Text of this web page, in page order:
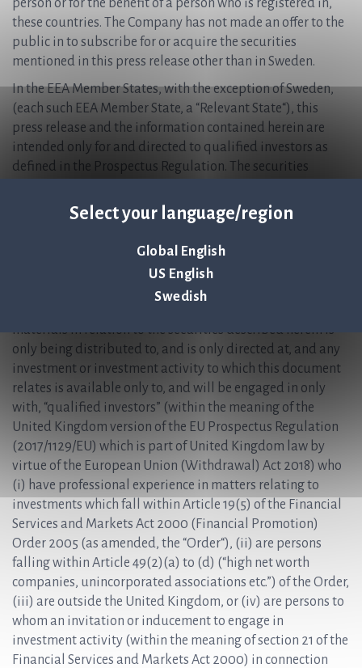
Select your language/region
Global English
US English
Swedish
person or for the benefit of a person who is registered in,
these countries. The Company has not made an offer to the
public in to subscribe for or acquire the securities
mentioned in this press release other than in Sweden.
In the EEA Member States, with the exception of Sweden,
(each such EEA Member State, a “Relevant State“), this
press release and the information contained herein are
intended only for and directed to qualified investors as
defined in the Prospectus Regulation. The securities
offered to the public in any Relevant State and are only
available to qualified investors except in accordance with
exceptions in the Prospectus Regulation. Persons in any
Relevant State who are not qualified investors should not
take any actions based on this press release, nor rely on it.
materials in relation to the securities described herein is
only being distributed to, and is only directed at, and any
investment or investment activity to which this document
relates is available only to, and will be engaged in only
with, “qualified investors” (within the meaning of the
United Kingdom version of the EU Prospectus Regulation
(2017/1129/EU) which is part of United Kingdom law by
virtue of the European Union (Withdrawal) Act 2018) who
(i) have professional experience in matters relating to
investments which fall within Article 19(5) of the Financial
Services and Markets Act 2000 (Financial Promotion)
Order 2005 (as amended, the “Order“), (ii) are persons
falling within Article 49(2)(a) to (d) (“high net worth
companies, unincorporated associations etc.”) of the Order,
(iii) are outside the United Kingdom, or (iv) are persons to
whom an invitation or inducement to engage in
investment activity (within the meaning of section 21 of the
Financial Services and Markets Act 2000) in connection